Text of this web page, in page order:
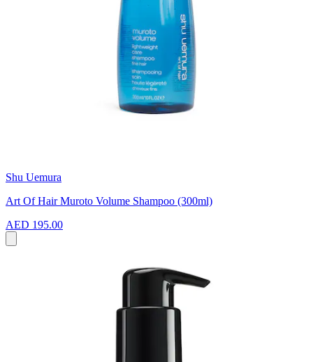
Shu Uemura
Art Of Hair Muroto Volume Shampoo (300ml)
AED 195.00